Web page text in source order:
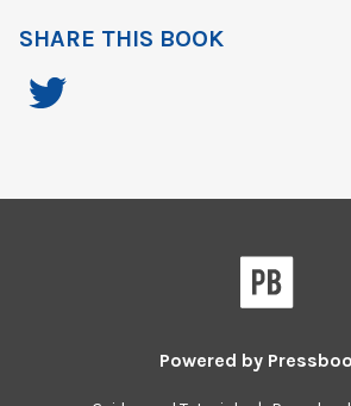
SHARE THIS BOOK
Powered by